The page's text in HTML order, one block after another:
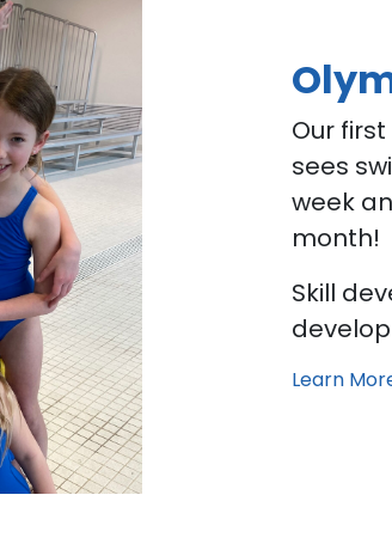
Our
sees
week
month!
Skill
Learn